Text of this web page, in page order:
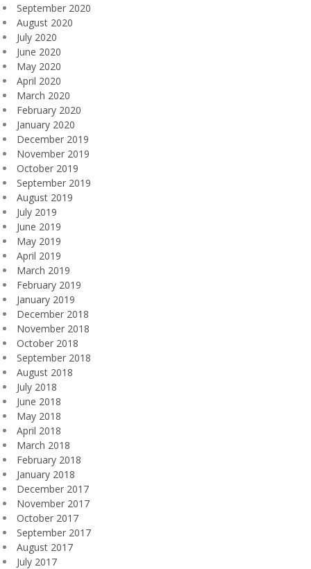
September 2020
August 2020
July 2020
June 2020
May 2020
April 2020
March 2020
February 2020
January 2020
December 2019
November 2019
October 2019
September 2019
August 2019
July 2019
June 2019
May 2019
April 2019
March 2019
February 2019
January 2019
December 2018
November 2018
October 2018
September 2018
August 2018
July 2018
June 2018
May 2018
April 2018
March 2018
February 2018
January 2018
December 2017
November 2017
October 2017
September 2017
August 2017
July 2017